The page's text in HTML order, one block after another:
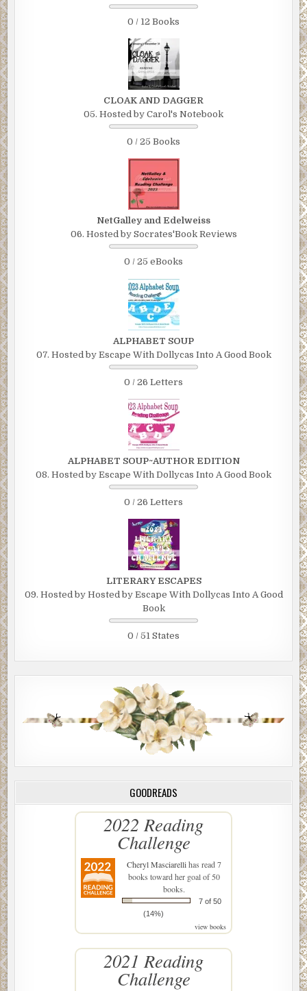
0 / 12 Books
CLOAK AND DAGGER
05. Hosted by Carol's Notebook
0 / 25 Books
NetGalley and Edelweiss
06. Hosted by Socrates'Book Reviews
0 / 25 eBooks
ALPHABET SOUP
07. Hosted by Escape With Dollycas Into A Good Book
0 / 26 Letters
ALPHABET SOUP~AUTHOR EDITION
08. Hosted by Escape With Dollycas Into A Good Book
0 / 26 Letters
LITERARY ESCAPES
09. Hosted by Hosted by Escape With Dollycas Into A Good
Book
0 / 51 States
GOODREADS
2022 Reading
Challenge
Cheryl Masciarellihas read 7
books toward her goal of 50
books.
7 of 50
(14%)
view books
2021 Reading
Challenge